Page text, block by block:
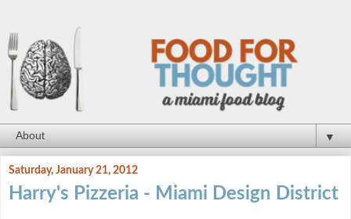
▼
Saturday, January 21, 2012
Harry's Pizzeria - Miami Design District